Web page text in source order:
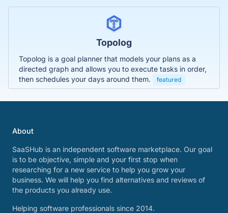
Topolog
Topolog is a goal planner that models your plans as a
directed graph and allows you to execute tasks in order,
then schedules your days around them.
featured
About
SaaSHub is an independent software marketplace. Our goal
is to be objective, simple and your first stop when
researching for a new service to help you grow your
business. We will help you find alternatives and reviews of
the products you already use.
Helping software professionals since 2014.